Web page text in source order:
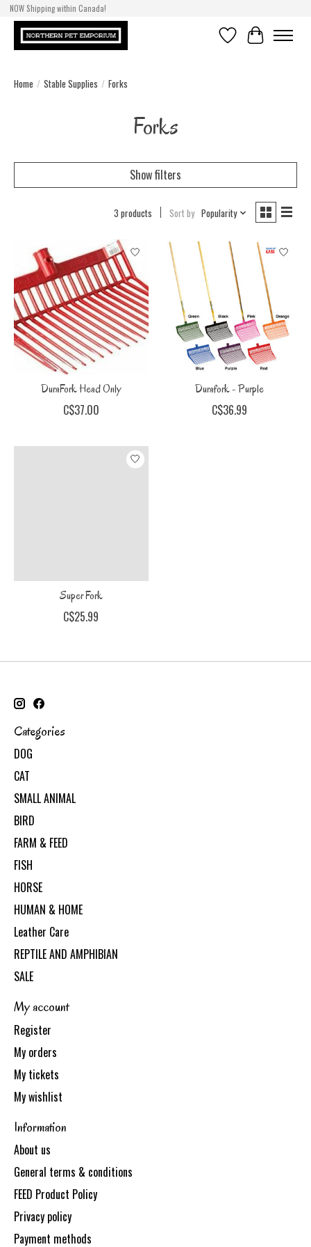
NOW Shipping within Canada!
WishlistCart
Home / Stable Supplies / Forks
Forks
Show filters
3 products Sort by Popularity
DuraFork Head Only
C$37.00
Durafork - Purple
C$36.99
Super Fork
C$25.99
Categories
DOG
CAT
SMALL ANIMAL
BIRD
FARM & FEED
FISH
HORSE
HUMAN & HOME
Leather Care
REPTILE AND AMPHIBIAN
SALE
My account
Register
My orders
My tickets
My wishlist
Information
About us
General terms & conditions
FEED Product Policy
Privacy policy
Payment methods